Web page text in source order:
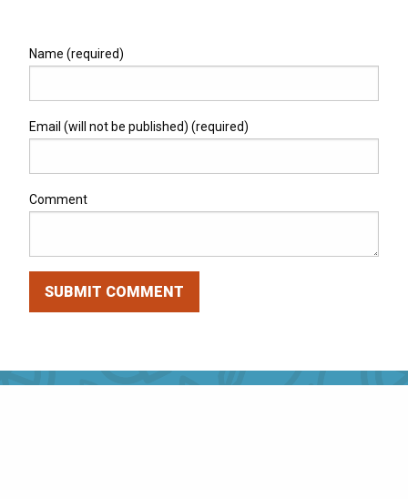
Name (required)
Email (will not be published) (required)
Comment